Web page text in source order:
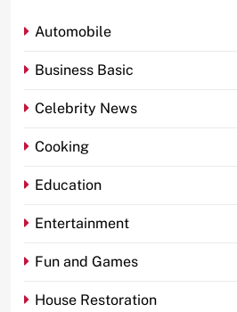
Automobile
Business Basic
Celebrity News
Cooking
Education
Entertainment
Fun and Games
House Restoration